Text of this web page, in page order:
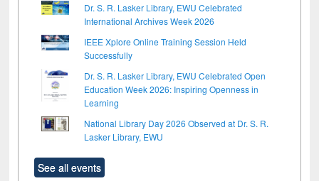
Dr. S. R. Lasker Library, EWU Celebrated
International Archives Week 2026
IEEE Xplore Online Training Session Held
Successfully
Dr. S. R. Lasker Library, EWU Celebrated Open
Education Week 2026: Inspiring Openness in
Learning
National Library Day 2026 Observed at Dr. S. R.
Lasker Library, EWU
See all events